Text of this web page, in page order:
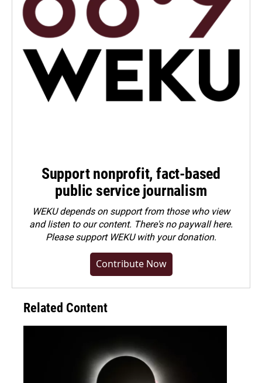
Support nonprofit, fact-based
public service journalism
WEKU depends on support from those who view
and listen to our content. There's no paywall here.
Pleasesupport WEKU with your donation.
Contribute Now
Related Content